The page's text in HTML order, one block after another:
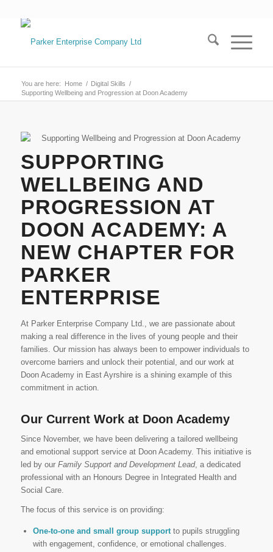
You are here: Home / Digital Skills /
Supporting Wellbeing and Progression at Doon Academy
SUPPORTING
WELLBEING AND
PROGRESSION AT
DOON ACADEMY: A
NEW CHAPTER FOR
PARKER
ENTERPRISE
At Parker Enterprise Company Ltd., we are passionate about
making a real difference in the lives of young people and their
families. Our mission has always been to empower individuals to
overcome barriers and unlock their potential, and our work at
Doon Academy in East Ayrshire is a shining example of this
commitment in action.
Our Current Work at Doon Academy
Since November, we have been delivering a tailored wellbeing
and emotional support service at Doon Academy. This initiative is
led by our Family Support and Development Lead, a dedicated
professional with an Honours Degree in Integrated Health and
Social Care.
The focus of this service is on providing:
One-to-one and small group supportto pupils struggling
with engagement, confidence, or emotional challenges.